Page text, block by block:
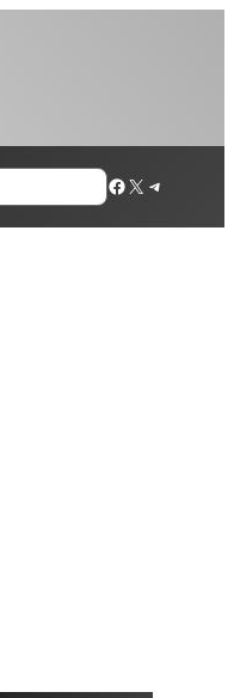
Facebook
X Telegram